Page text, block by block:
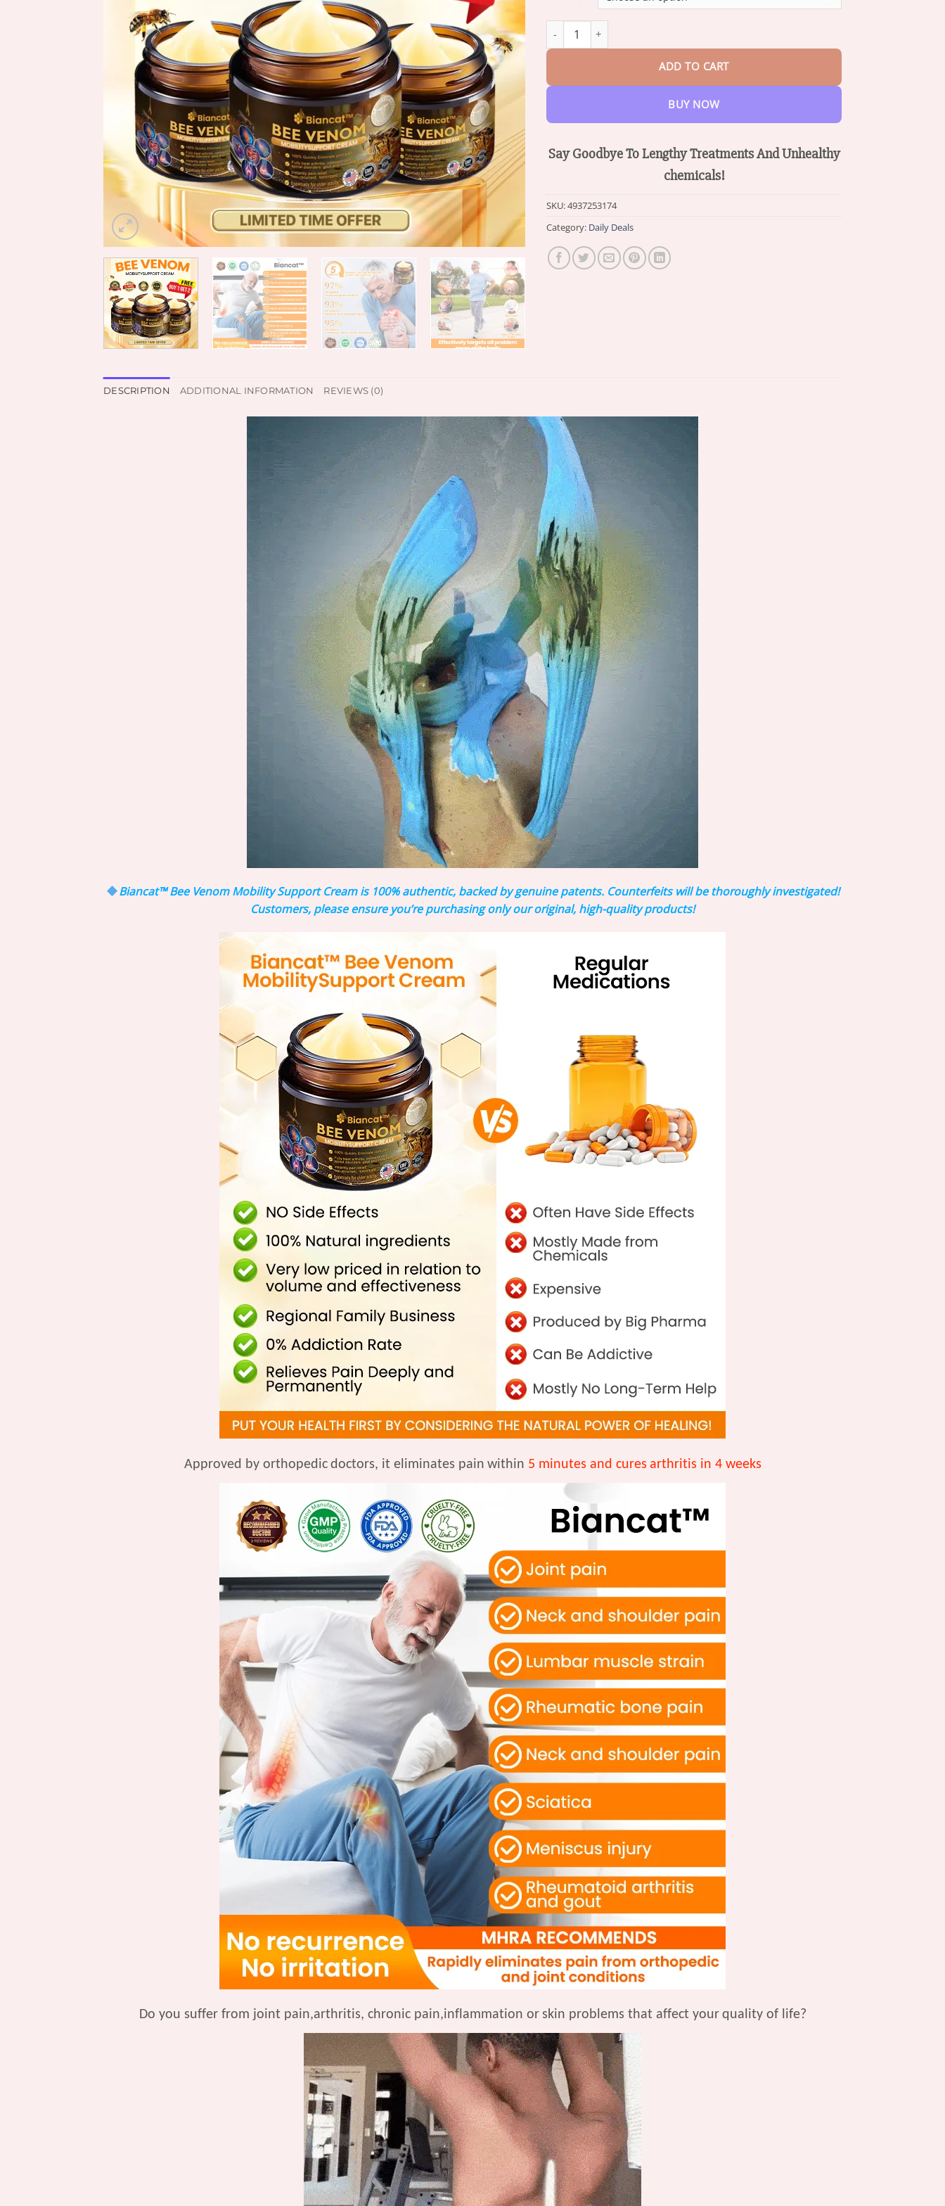
through
Biancat™ Bee Venom Mobility Support Cream quantity
ADD TO CART
BUY NOW
Say Goodbye To LengthyTreatments AndUnhealthy
chemicals!
SKU:4937253174
Category: Daily Deals
DESCRIPTION ADDITIONAL INFORMATION REVIEWS (0)
Biancat™ Bee Venom Mobility Support Cream is 100% authentic, backed by genuine patents. Counterfeits will be thoroughly investigated!
Customers, please ensure you’re purchasing only our original, high-quality products!
Approved by orthopedic doctors, it eliminates pain within 5 minutes and cures arthritis in 4 weeks
Do you suffer from joint pain,arthritis, chronic pain,inflammation or skin problems that affect your quality of life?